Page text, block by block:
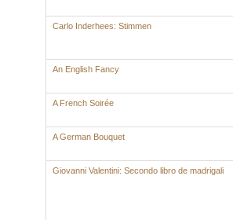
Carlo Inderhees: Stimmen
An English Fancy
A French Soirée
A German Bouquet
Giovanni Valentini: Secondo libro de madrigali